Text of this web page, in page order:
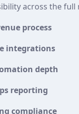
across the full
process
integrations
depth
reporting
compliance